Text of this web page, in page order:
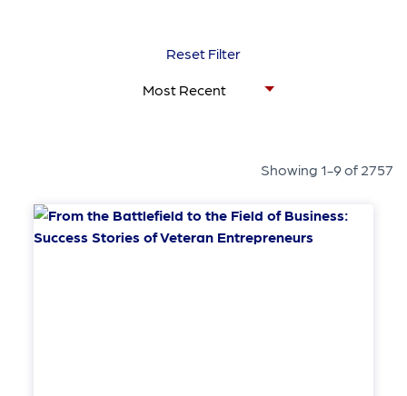
Reset Filter
Showing 1-9 of 2757